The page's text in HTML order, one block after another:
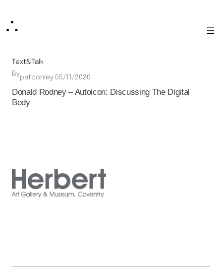
∴
Text&Talk
Bypatconley·05/11/2020
Donald Rodney – Autoicon: Discussing The Digital
Body